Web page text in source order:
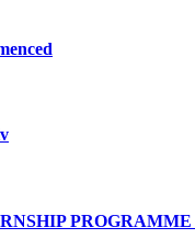
PROGRAMME